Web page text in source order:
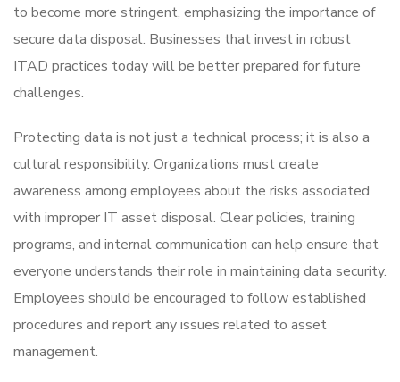
to become more stringent, emphasizing the importance of
secure data disposal. Businesses that invest in robust
ITAD practices today will be better prepared for future
challenges.
Protecting data is not just a technical process; it is also a
cultural responsibility. Organizations must create
awareness among employees about the risks associated
with improper IT asset disposal. Clear policies, training
programs, and internal communication can help ensure that
everyone understands their role in maintaining data security.
Employees should be encouraged to follow established
procedures and report any issues related to asset
management.